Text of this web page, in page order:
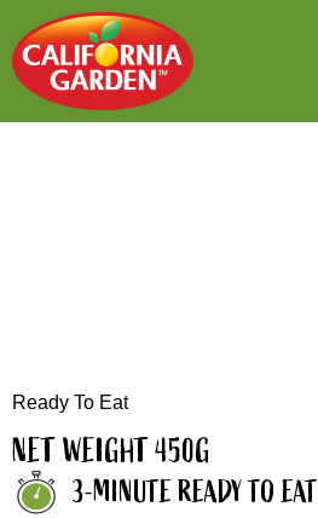
Ready To Eat
NET WEIGHT 450G
3-MINUTE READY TO EAT